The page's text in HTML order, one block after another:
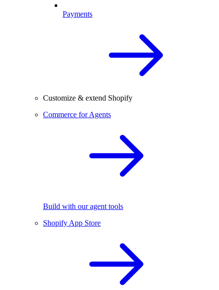
Payments
Customize & extend Shopify
Commerce for Agents
Build with our agent tools
Shopify App Store